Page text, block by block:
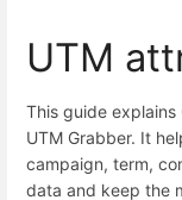
UTM
This guide explains
UTM Grabber. It
campaign, term,
data and keep the